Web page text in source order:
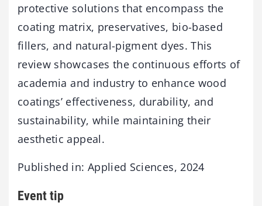
protective solutions that encompass the
coating matrix, preservatives, bio-based
fillers, and natural-pigment dyes. This
review showcases the continuous efforts of
academia and industry to enhance wood
coatings’ effectiveness, durability, and
sustainability, while maintaining their
aesthetic appeal.
Published in: Applied Sciences, 2024
Event tip